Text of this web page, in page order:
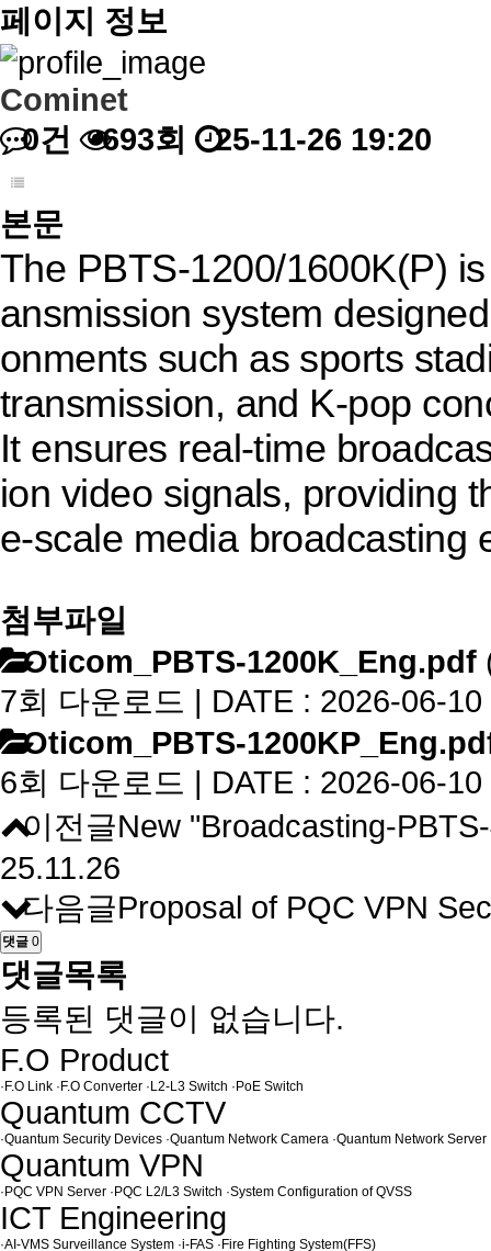
페이지 정보
Cominet
0건
693회 25-11-26 19:20
본문
The PBTS-1200/1600K(P)
ansmission system
onments such as sports
transmission, and K-pop
It ensures real-time
ion video signals, providing
e-scale media broadcasting
첨부파일
Oticom_PBTS-1200K_Eng.pdf
7회 다운로드 | DATE : 2026-06-10
Oticom_PBTS-
6회 다운로드 | DATE : 2026-06-10
이전글New "Broadcasting-
25.11.26
다음글Proposal of PQC VPN
댓글 0
댓글목록
등록된 댓글이 없습니다.
F.O Product
·F.O Link ·F.O Converter ·L2-L3 Switch ·PoE Switch
Quantum CCTV
·Quantum Security Devices ·Quantum Network Camera ·Quantum Network Server
Quantum VPN
·PQC VPN Server ·PQC L2/L3 Switch ·System Configuration of QVSS
ICT Engineering
·AI-VMS Surveillance System ·i-FAS ·Fire Fighting System(FFS)